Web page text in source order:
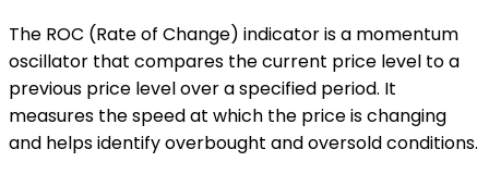
The ROC (Rate of Change) indicator is a momentum
oscillator that compares the current price level to a
previous price level over a specified period. It
measures the speed at which the price is changing
and helps identify overbought and oversold conditions.